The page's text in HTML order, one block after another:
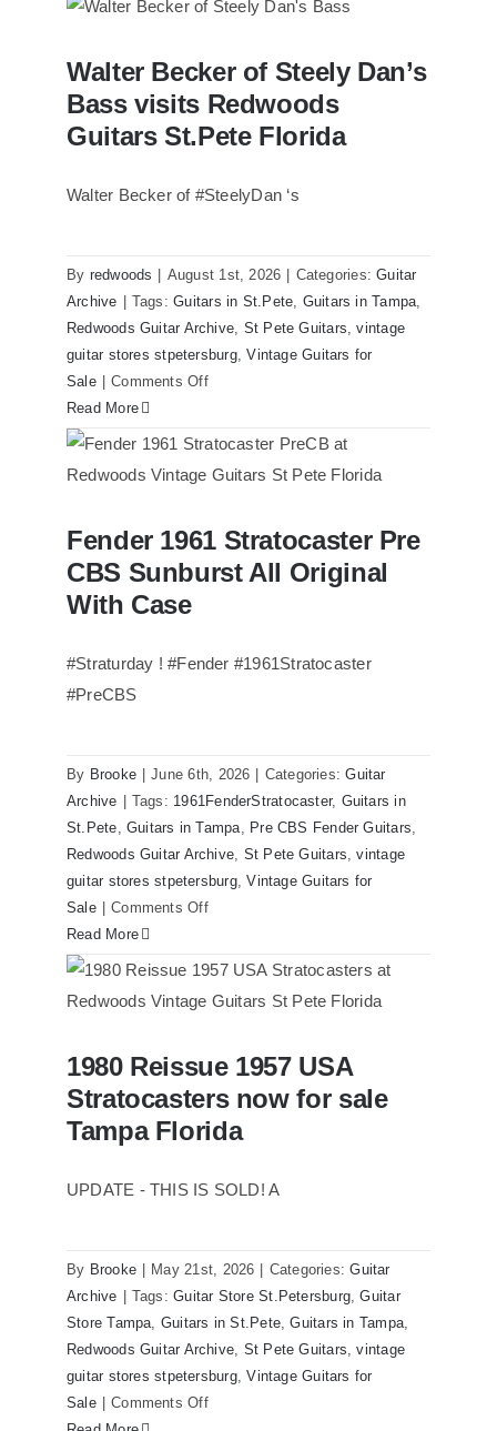
Walter Becker of Steely Dan’s Bass
visits Redwoods Guitars St.Pete Florida
Walter Becker of Steely Dan’s
Bass visits Redwoods
Guitars St.Pete Florida
Walter Becker of #SteelyDan ‘s
By redwoods August 1st, 2026 Categories:Guitar
Archive
Tags:Guitars in St.Pete, Guitars in Tampa,
Redwoods Guitar Archive, St Pete Guitars,vintage
guitar stores stpetersburg,Vintage Guitars for
Sale
Comments Offon
Bass
visits
Florida
Read More
Fender 1961 Stratocaster Pre CBS
Sunburst All Original With Case
Fender 1961 Stratocaster Pre
CBS Sunburst All Original
With Case
#Straturday ! #Fender #1961Stratocaster
#PreCBS
By Brooke June 6th, 2026 Categories:Guitar
Archive
Tags: 1961FenderStratocaster, Guitars in
St.Pete,Guitars in Tampa, Pre CBS Fender Guitars,
Redwoods Guitar Archive, St Pete Guitars,vintage
guitar stores stpetersburg,Vintage Guitars for
Sale
Comments Offon
1961
Sunburst
All
Original
Read More
1980 Reissue 1957 USA Stratocasters
now for sale Tampa Florida
1980 Reissue 1957 USA
Stratocasters now for sale
Tampa Florida
UPDATE - THIS IS SOLD! A
By Brooke May 21st, 2026 Categories:Guitar
Archive
Tags:Guitar Store St.Petersburg,Guitar
Store Tampa, Guitars in St.Pete,Guitars in Tampa,
Redwoods Guitar Archive, St Pete Guitars,vintage
guitar stores stpetersburg,Vintage Guitars for
Sale
Comments Offon